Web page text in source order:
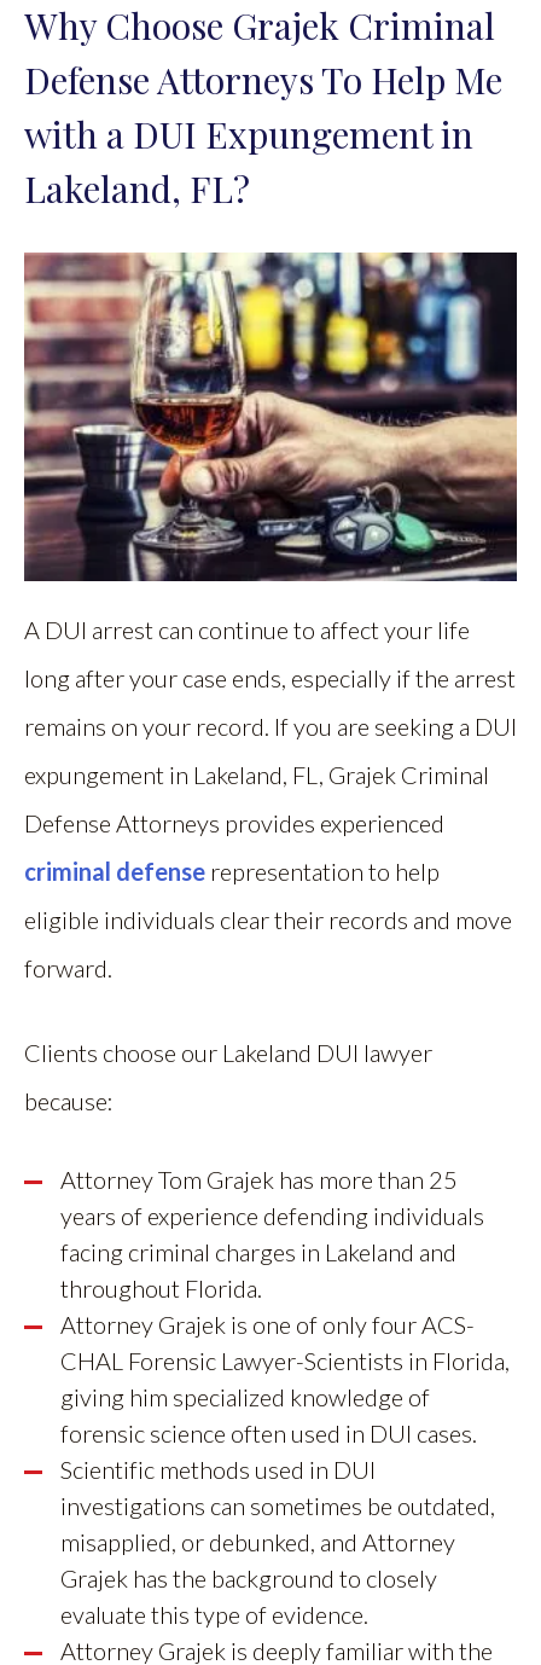
Why Choose Grajek Criminal
Defense Attorneys To Help Me
with a DUI Expungement in
Lakeland, FL?
A DUI arrest can continue to affect your life
long after your case ends, especially if the arrest
remains on your record. If you are seeking a DUI
expungement in Lakeland, FL, Grajek Criminal
Defense Attorneys provides experienced
criminal defense representation to help
eligible individuals clear their records and move
forward.
Clients choose our Lakeland DUI lawyer
because:
Attorney Tom Grajek has more than 25
years of experience defending individuals
facing criminal charges in Lakeland and
throughout Florida.
Attorney Grajek is one of only four ACS-
CHAL Forensic Lawyer-Scientists in Florida,
giving him specialized knowledge of
forensic science often used in DUI cases.
Scientific methods used in DUI
investigations can sometimes be outdated,
misapplied, or debunked, and Attorney
Grajek has the background to closely
evaluate this type of evidence.
Attorney Grajek is deeply familiar with the